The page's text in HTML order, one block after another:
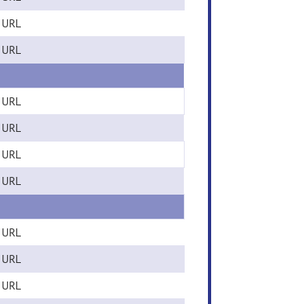
URL
URL
URL
URL
URL
URL
URL
URL
URL